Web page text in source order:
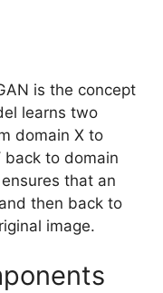
is the concept
learns two
domain X to
back to domain
that an
then back to
image.